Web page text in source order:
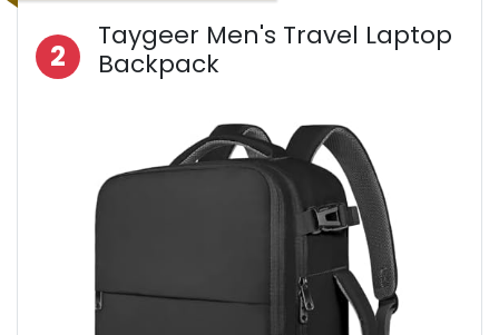
2
Taygeer Men's Travel Laptop
Backpack